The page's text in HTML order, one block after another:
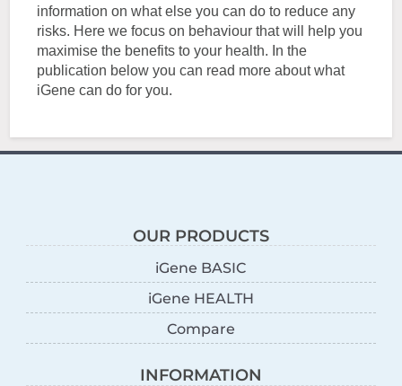
information on what else you can do to reduce any
risks. Here we focus on behaviour that will help you
maximise the benefits to your health. In the
publication below you can read more about what
iGene can do for you.
OUR PRODUCTS
iGene BASIC
iGene HEALTH
Compare
INFORMATION